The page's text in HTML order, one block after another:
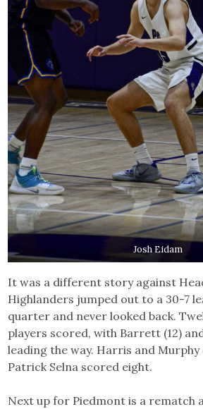
Josh Eidam
It was a different story against
Highlanders jumped out to a 30-7
quarter and never looked back.
players scored, with Barrett (12)
leading the way. Harris and Murphy
Patrick Selna scored eight.
Next up for Piedmont is a rematch